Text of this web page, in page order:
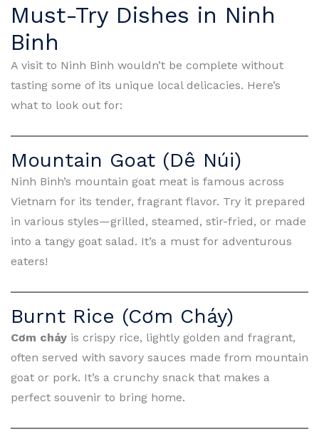
Must-Try Dishes in Ninh
Binh
A visit to Ninh Binh wouldn’t be complete without
tasting some of its unique local delicacies. Here’s
what to look out for:
Mountain Goat (Dê Núi)
Ninh Binh’s mountain goat meat is famous across
Vietnam for its tender, fragrant flavor. Try it prepared
in various styles—grilled, steamed, stir-fried, or made
into a tangy goat salad. It’s a must for adventurous
eaters!
Burnt Rice (Cơm Cháy)
Cơm cháy is crispy rice, lightly golden and fragrant,
often served with savory sauces made from mountain
goat or pork. It’s a crunchy snack that makes a
perfect souvenir to bring home.